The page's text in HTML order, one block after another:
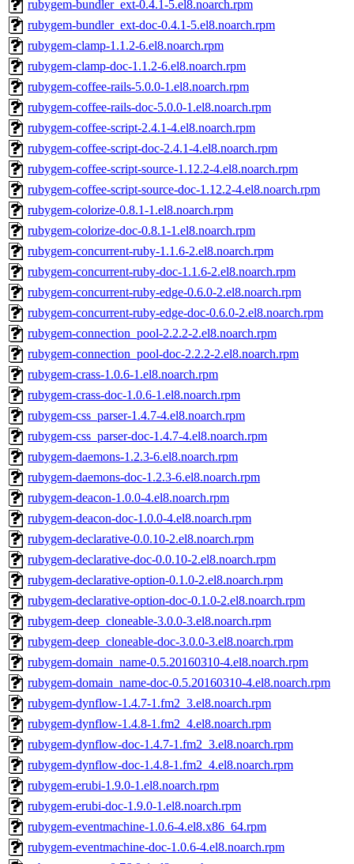
rubygem-bundler_ext-0.4.1-5.el8.noarch.rpm
rubygem-bundler_ext-doc-0.4.1-5.el8.noarch.rpm
rubygem-clamp-1.1.2-6.el8.noarch.rpm
rubygem-clamp-doc-1.1.2-6.el8.noarch.rpm
rubygem-coffee-rails-5.0.0-1.el8.noarch.rpm
rubygem-coffee-rails-doc-5.0.0-1.el8.noarch.rpm
rubygem-coffee-script-2.4.1-4.el8.noarch.rpm
rubygem-coffee-script-doc-2.4.1-4.el8.noarch.rpm
rubygem-coffee-script-source-1.12.2-4.el8.noarch.rpm
rubygem-coffee-script-source-doc-1.12.2-4.el8.noarch.rpm
rubygem-colorize-0.8.1-1.el8.noarch.rpm
rubygem-colorize-doc-0.8.1-1.el8.noarch.rpm
rubygem-concurrent-ruby-1.1.6-2.el8.noarch.rpm
rubygem-concurrent-ruby-doc-1.1.6-2.el8.noarch.rpm
rubygem-concurrent-ruby-edge-0.6.0-2.el8.noarch.rpm
rubygem-concurrent-ruby-edge-doc-0.6.0-2.el8.noarch.rpm
rubygem-connection_pool-2.2.2-2.el8.noarch.rpm
rubygem-connection_pool-doc-2.2.2-2.el8.noarch.rpm
rubygem-crass-1.0.6-1.el8.noarch.rpm
rubygem-crass-doc-1.0.6-1.el8.noarch.rpm
rubygem-css_parser-1.4.7-4.el8.noarch.rpm
rubygem-css_parser-doc-1.4.7-4.el8.noarch.rpm
rubygem-daemons-1.2.3-6.el8.noarch.rpm
rubygem-daemons-doc-1.2.3-6.el8.noarch.rpm
rubygem-deacon-1.0.0-4.el8.noarch.rpm
rubygem-deacon-doc-1.0.0-4.el8.noarch.rpm
rubygem-declarative-0.0.10-2.el8.noarch.rpm
rubygem-declarative-doc-0.0.10-2.el8.noarch.rpm
rubygem-declarative-option-0.1.0-2.el8.noarch.rpm
rubygem-declarative-option-doc-0.1.0-2.el8.noarch.rpm
rubygem-deep_cloneable-3.0.0-3.el8.noarch.rpm
rubygem-deep_cloneable-doc-3.0.0-3.el8.noarch.rpm
rubygem-domain_name-0.5.20160310-4.el8.noarch.rpm
rubygem-domain_name-doc-0.5.20160310-4.el8.noarch.rpm
rubygem-dynflow-1.4.7-1.fm2_3.el8.noarch.rpm
rubygem-dynflow-1.4.8-1.fm2_4.el8.noarch.rpm
rubygem-dynflow-doc-1.4.7-1.fm2_3.el8.noarch.rpm
rubygem-dynflow-doc-1.4.8-1.fm2_4.el8.noarch.rpm
rubygem-erubi-1.9.0-1.el8.noarch.rpm
rubygem-erubi-doc-1.9.0-1.el8.noarch.rpm
rubygem-eventmachine-1.0.6-4.el8.x86_64.rpm
rubygem-eventmachine-doc-1.0.6-4.el8.noarch.rpm